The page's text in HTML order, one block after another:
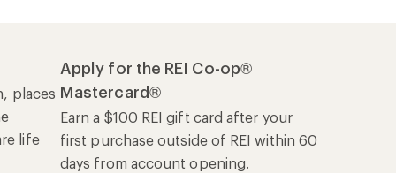
places
life
Apply for the REI Co-op®
Mastercard®
Earn a $100 REI gift card after your
first purchase outside of REI within 60
days from account opening.